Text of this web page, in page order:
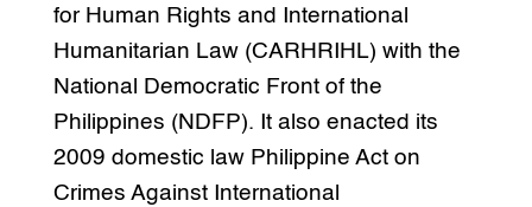
for Human Rights and International
Humanitarian Law (CARHRIHL) with the
National Democratic Front of the
Philippines (NDFP). It also enacted its
2009 domestic law Philippine Act on
Crimes Against International